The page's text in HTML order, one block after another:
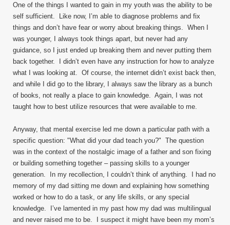
One of the things I wanted to gain in my youth was the ability to be
self sufficient. Like now, I’m able to diagnose problems and fix
things and don’t have fear or worry about breaking things. When I
was younger, I always took things apart, but never had any
guidance, so I just ended up breaking them and never putting them
back together. I didn’t even have any instruction for how to analyze
what I was looking at. Of course, the internet didn’t exist back then,
and while I did go to the library, I always saw the library as a bunch
of books, not really a place to gain knowledge. Again, I was not
taught how to best utilize resources that were available to me.
Anyway, that mental exercise led me down a particular path with a
specific question: "What did your dad teach you?" The question
was in the context of the nostalgic image of a father and son fixing
or building something together – passing skills to a younger
generation. In my recollection, I couldn’t think of anything. I had no
memory of my dad sitting me down and explaining how something
worked or how to do a task, or any life skills, or any special
knowledge. I’ve lamented in my past how my dad was multilingual
and never raised me to be. I suspect it might have been my mom’s